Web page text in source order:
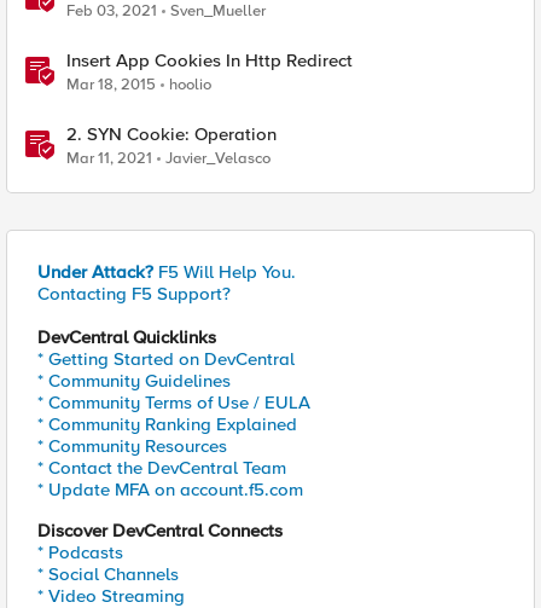
Feb 03, 2021 Sven_Mueller
Insert App Cookies In Http Redirect
Mar 18, 2015 hoolio
2. SYN Cookie: Operation
Mar 11, 2021 Javier_Velasco
Under Attack? F5 Will Help You.
Contacting F5 Support?
DevCentral Quicklinks
* Getting Started on DevCentral
* Community Guidelines
* Community Terms of Use / EULA
* Community Ranking Explained
* Community Resources
* Contact the DevCentral Team
* Update MFA on account.f5.com
Discover DevCentral Connects
* Podcasts
* Social Channels
* Video Streaming